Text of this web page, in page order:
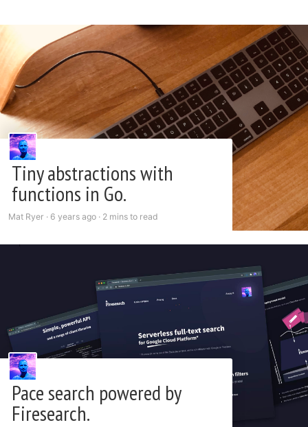
Tiny abstractions with
functions in Go.
Mat Ryer · 6 years ago · 2 mins to read
Pace search powered by
Firesearch.